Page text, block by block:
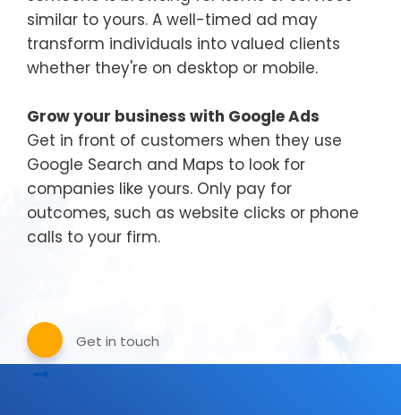
similar to yours. A well-timed ad may
transform individuals into valued clients
whether they're on desktop or mobile.
Grow your business with Google Ads
Get in front of customers when they use
Google Search and Maps to look for
companies like yours. Only pay for
outcomes, such as website clicks or phone
calls to your firm.
Get in touch